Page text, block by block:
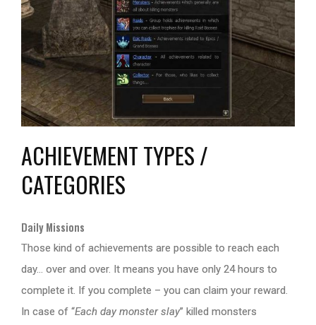
ACHIEVEMENT TYPES /
CATEGORIES
Daily Missions
Those kind of achievements are possible to reach each
day… over and over. It means you have only 24 hours to
complete it. If you complete – you can claim your reward.
In case of “Each day monster slay” killed monsters